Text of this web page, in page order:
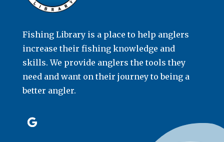
Fishing Library is a place to help anglers
increase their fishing knowledge and
skills. We provide anglers the tools they
need and want on their journey to being a
better angler.